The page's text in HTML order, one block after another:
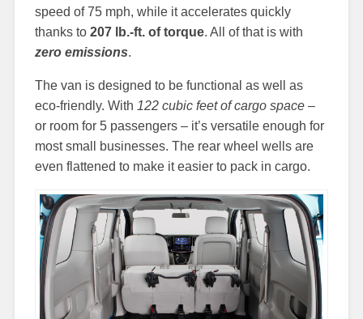
speed of 75 mph, while it accelerates quickly
thanks to 207 lb.-ft. of torque. All of that is with
zero emissions.
The van is designed to be functional as well as
eco-friendly. With 122 cubic feet of cargo space–
or room for 5 passengers – it’s versatile enough for
most small businesses. The rear wheel wells are
even flattened to make it easier to pack in cargo.